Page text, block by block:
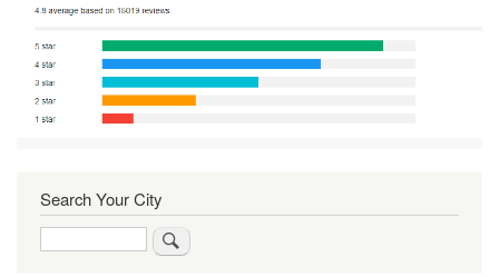
Search Your City